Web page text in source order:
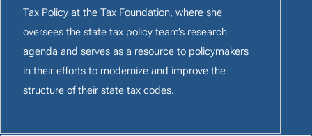
Tax Policy at the Tax Foundation, where she
oversees the state tax policy team’s research
agenda and serves as a resource to policymakers
in their efforts to modernize and improve the
structure of their state tax codes.